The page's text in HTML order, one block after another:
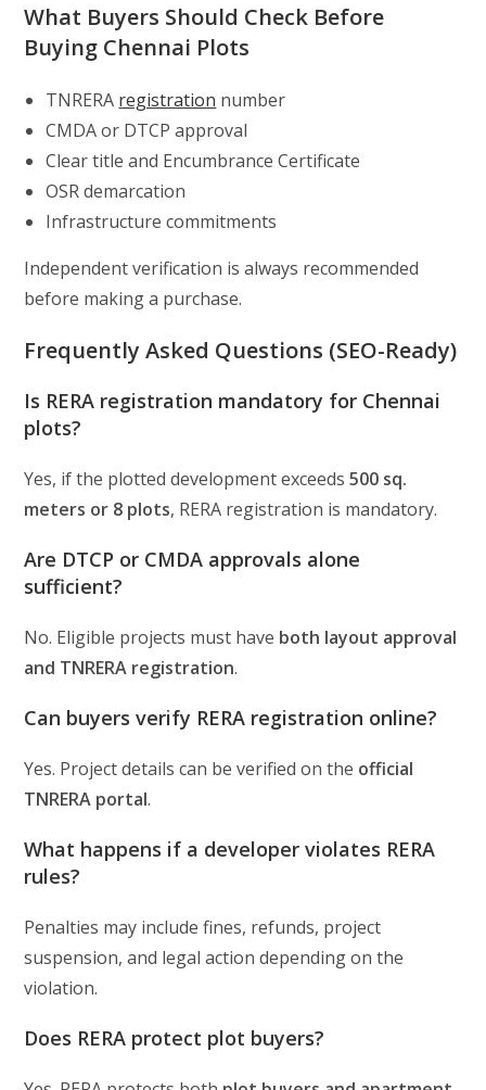
What Buyers Should Check Before
Buying Chennai Plots
TNRERA registration number
CMDA or DTCP approval
Clear title and Encumbrance Certificate
OSR demarcation
Infrastructure commitments
Independent verification is always recommended
before making a purchase.
Frequently Asked Questions (SEO-Ready)
Is RERA registration mandatory for Chennai
plots?
Yes, if the plotted development exceeds500 sq.
meters or 8 plots, RERA registration is mandatory.
Are DTCP or CMDA approvals alone
sufficient?
No. Eligible projects must have both layout approval
and TNRERA registration.
Can buyers verify RERA registration online?
Yes. Project details can be verified on the official
TNRERA portal.
What happens if a developer violates RERA
rules?
Penalties may include fines, refunds, project
suspension, and legal action depending on the
violation.
Does RERA protect plot buyers?